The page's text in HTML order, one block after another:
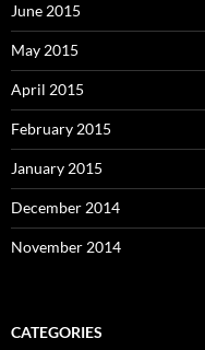
June 2015
May 2015
April 2015
February 2015
January 2015
December 2014
November 2014
CATEGORIES